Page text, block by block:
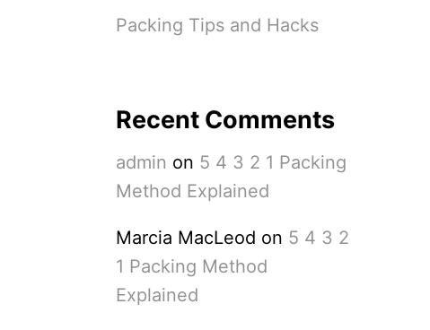
Packing Tips and Hacks
Recent Comments
admin on 5 4 3 2 1 Packing
Method Explained
Marcia MacLeod on 5 4 3 2
1 Packing Method
Explained